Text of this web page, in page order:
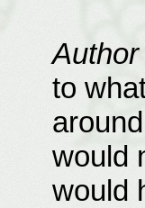
to
would
would